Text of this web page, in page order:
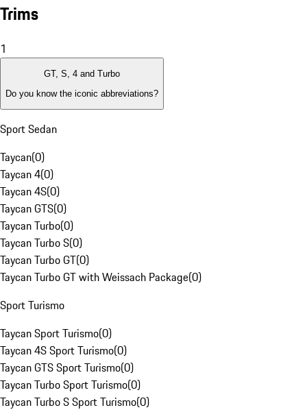
Trims
1
GT, S, 4 and Turbo
Do you know the iconic abbreviations?
Sport Sedan
Taycan(0)
Taycan 4(0)
Taycan 4S(0)
Taycan GTS(0)
Taycan Turbo(0)
Taycan Turbo S(0)
Taycan Turbo GT(0)
Taycan Turbo GT with Weissach Package(0)
Sport Turismo
Taycan Sport Turismo(0)
Taycan 4S Sport Turismo(0)
Taycan GTS Sport Turismo(0)
Taycan Turbo Sport Turismo(0)
Taycan Turbo S Sport Turismo(0)